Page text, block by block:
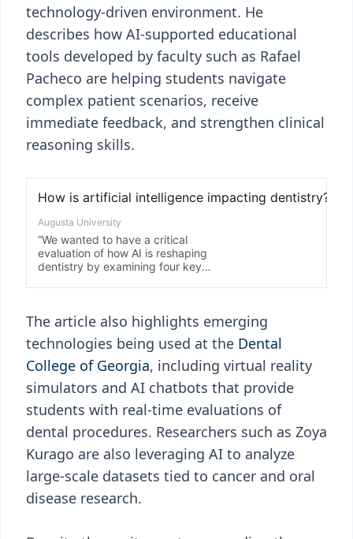
technology-driven environment. He
describes how AI-supported educational
tools developed by faculty such as Rafael
Pacheco are helping students navigate
complex patient scenarios, receive
immediate feedback, and strengthen clinical
reasoning skills.
The article also highlights emerging
technologies being used at the Dental
College of Georgia, including virtual reality
simulators and AI chatbots that provide
students with real-time evaluations of
dental procedures. Researchers such as Zoya
Kurago are also leveraging AI to analyze
large-scale datasets tied to cancer and oral
disease research.